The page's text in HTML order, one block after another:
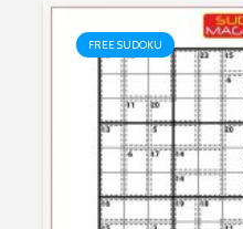
FREE SUDOKU